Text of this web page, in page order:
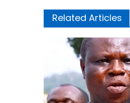
Related Articles